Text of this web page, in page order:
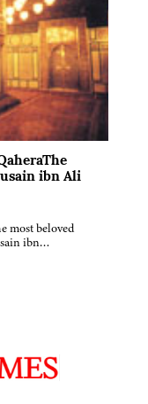
ibn Ali
most beloved
ibn…